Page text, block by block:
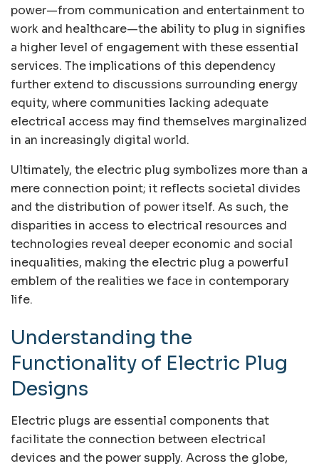
power—from communication and entertainment to
work and healthcare—the ability to plug in signifies
a higher level of engagement with these essential
services. The implications of this dependency
further extend to discussions surrounding energy
equity, where communities lacking adequate
electrical access may find themselves marginalized
in an increasingly digital world.
Ultimately, the electric plug symbolizes more than a
mere connection point; it reflects societal divides
and the distribution of power itself. As such, the
disparities in access to electrical resources and
technologies reveal deeper economic and social
inequalities, making the electric plug a powerful
emblem of the realities we face in contemporary
life.
Understanding the
Functionality of Electric Plug
Designs
Electric plugs are essential components that
facilitate the connection between electrical
devices and the power supply. Across the globe,